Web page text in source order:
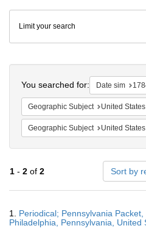
Colenda
Digital
Repository
Limit your search
You searched for: Date sim
Geographic Subject United States --
Geographic Subject United States -- Pennsylvania --
1 - 2 of 2 Sort by
Results
1. Periodical; Pennsylvania
Philadelphia, Pennsylvania, United